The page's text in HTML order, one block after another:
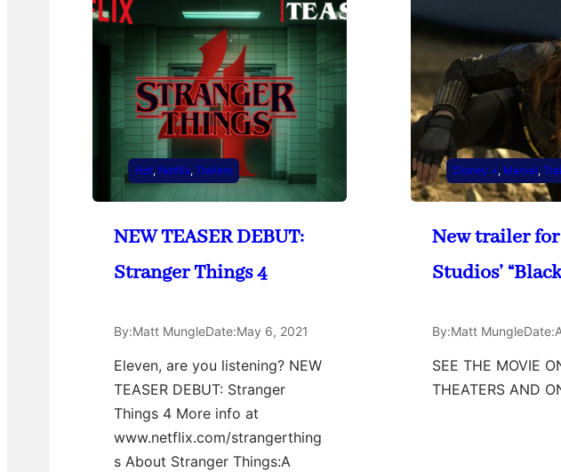
Hot, Netflix, Trailers
NEW TEASER DEBUT:
Stranger Things 4
By:Matt MungleDate:May 6, 2021
Eleven, are you listening? NEW
TEASER DEBUT: Stranger
Things 4 More info at
www.netflix.com/strangerthing
s About Stranger Things:A
Disney +, Marvel,
New trailer
Studios’
By:Matt MungleDate:
SEE THE MOVIE
THEATERS AND